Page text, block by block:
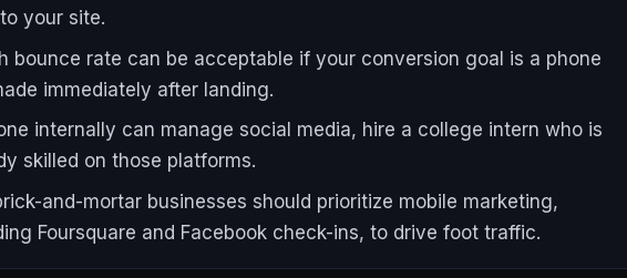
your site.
bounce rate can be acceptable if your conversion goal is a phone
immediately after landing.
internally can manage social media, hire a college intern who is
skilled on those platforms.
and-mortar businesses should prioritize mobile marketing,
Foursquare and Facebook check-ins, to drive foot traffic.